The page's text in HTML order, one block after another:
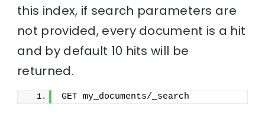
this index, if search parameters are
not provided, every document is a hit
and by default 10 hits will be
returned.
GET my_documents/_search